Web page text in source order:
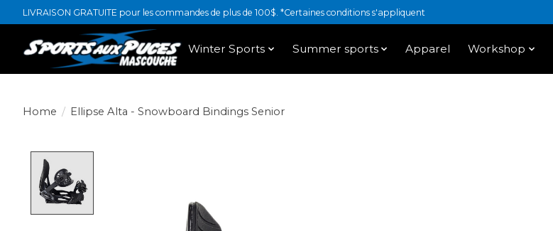
LIVRAISON GRATUITE pour les commandes de plus de 100$. *Certaines conditions s'appliquent
Winter Sports Summer sports Apparel Workshop
Home / Ellipse Alta - Snowboard Bindings Senior